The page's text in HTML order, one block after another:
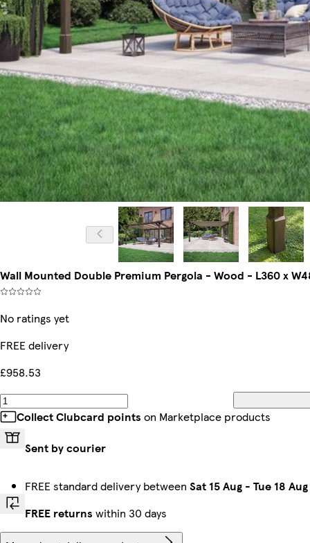
Wall Mounted Double Premium Pergola - Wood - L360 x
No ratings yet
FREE delivery
£958.53
Collect Clubcard points on Marketplace products
Sent by courier
FREE standard delivery between Sat 15 Aug - Tue 18 Aug
FREE returns within 30 days